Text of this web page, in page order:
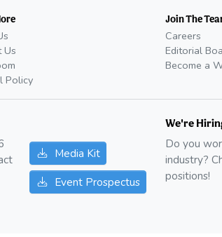
Us
Policy
Join The
Careers
Editorial
Become a
Media Kit
Event Prospectus
We're
Do you
industry?
positions!